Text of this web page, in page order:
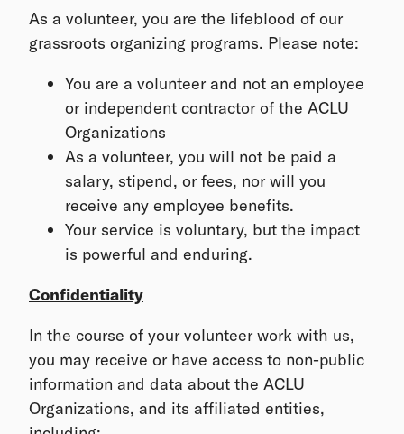
As a volunteer, you are the lifeblood of our
grassroots organizing programs. Please note:
You are a volunteer and not an employee
or independent contractor of the ACLU
Organizations
As a volunteer, you will not be paid a
salary, stipend, or fees, nor will you
receive any employee benefits.
Your service is voluntary, but the impact
is powerful and enduring.
Confidentiality
In the course of your volunteer work with us,
you may receive or have access to non-public
information and data about the ACLU
Organizations, and its affiliated entities,